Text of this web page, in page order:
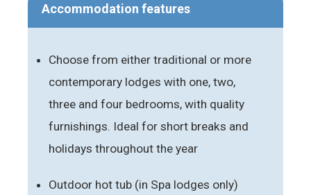
Accommodation features
Choose from either traditional or more
contemporary lodges with one, two,
three and four bedrooms, with quality
furnishings. Ideal for short breaks and
holidays throughout the year
Outdoor hot tub (in Spa lodges only)